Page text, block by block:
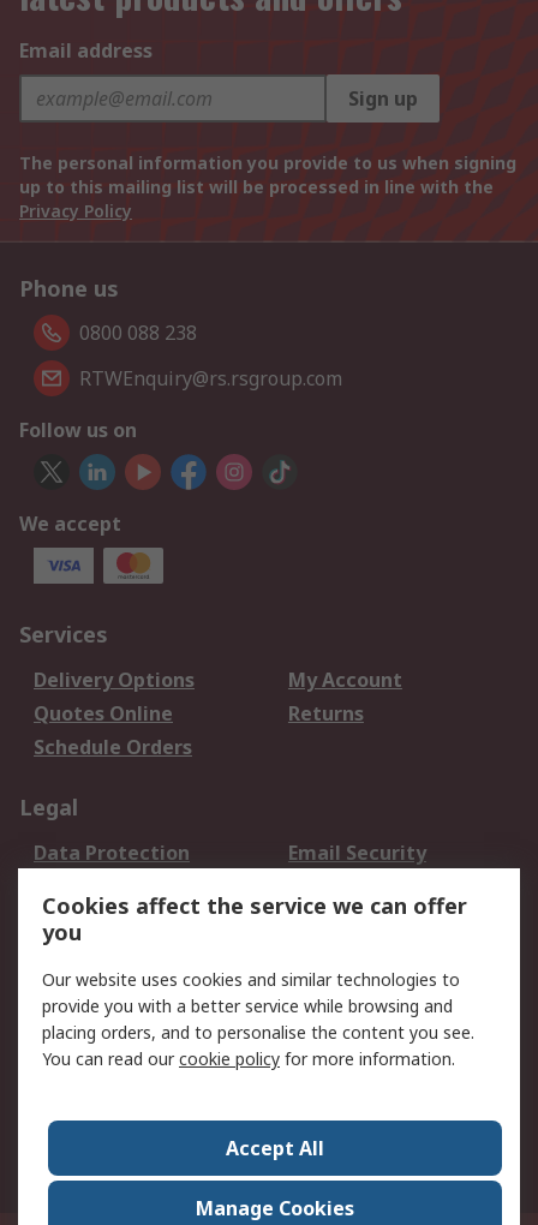
Email address
Sign up
The personal information you provide to us when signing
up to this mailing list will be processed in line with the
Privacy Policy
Phone us
0800 088 238
RTWEnquiry@rs.rsgroup.com
Follow us on
We accept
Services
Delivery Options
My Account
Quotes Online
Returns
Schedule Orders
Legal
Data Protection
Email Security
Terms and Conditions
of Sale
About RS
About RS
Careers
Press Centre
RS Conditions of Sale
Cookies affect the service we can offer
you
Our website uses cookies and similar technologies to
provide you with a better service while browsing and
placing orders, and to personalise the content you see.
You can read ourcookie policy for more information.
Accept All
Manage Cookies